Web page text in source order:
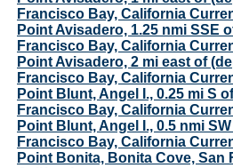
Francisco Bay, California
Point Avisadero, 1.25 nmi SSE
Francisco Bay, California
Point Avisadero, 2 mi east of
Francisco Bay, California
Point Blunt, Angel I., 0.25 mi S
Francisco Bay, California
Point Blunt, Angel I., 0.5 nmi
Francisco Bay, California
Point Bonita, Bonita Cove, San